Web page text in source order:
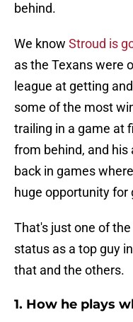
behind.
We know Stroud is
as the Texans were
league at getting
some of the most
trailing in a game at
from behind, and
back in games
huge opportunity for
That's just one of
status as a top guy
that and the others.
1. How he plays